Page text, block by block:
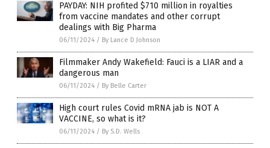
PAYDAY: NIH profited $710 million in royalties
from vaccine mandates and other corrupt
dealings with Big Pharma
06/11/2024 / By Lance D Johnson
Filmmaker Andy Wakefield: Fauci is a LIAR and a
dangerous man
06/11/2024 / By Belle Carter
High court rules Covid mRNA jab is NOT A
VACCINE, so what is it?
06/11/2024 / By S.D. Wells